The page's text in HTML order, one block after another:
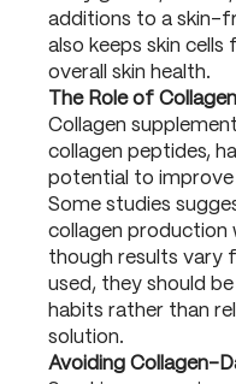
additions to a skin-
also keeps skin cells
overall skin health.
The Role of
Collagen
collagen peptides,
potential to improve
Some studies
collagen production
though results vary
used, they should
habits rather than
solution.
Avoiding Collagen-